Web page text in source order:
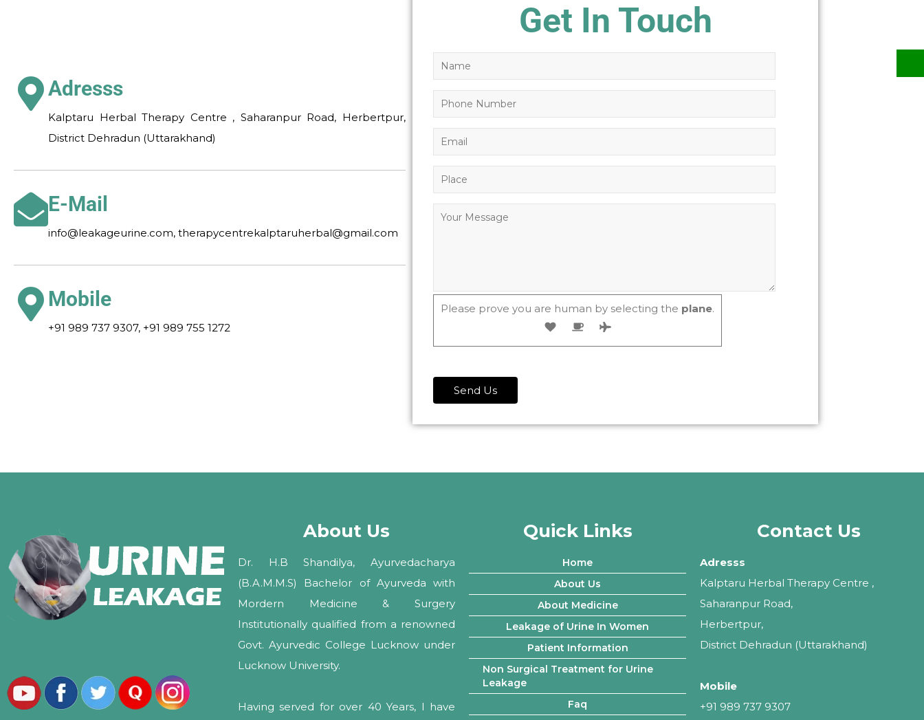
Adresss
Kalptaru Herbal Therapy Centre , Saharanpur Road, Herbertpur,
District Dehradun (Uttarakhand)
E-Mail
info@leakageurine.com, therapycentrekalptaruherbal@gmail.com
Mobile
+91 989 737 9307, +91 989 755 1272
Get In Touch
Please prove you are human by selecting the plane.
About Us
Dr. H.B Shandilya, Ayurvedacharya
(B.A.M.M.S) Bachelor of Ayurveda with
Mordern Medicine & Surgery
Institutionally qualified from a renowned
Govt. Ayurvedic College Lucknow under
Lucknow University.
Having served for over 40 Years, I have
Quick Links
Home
About Us
About Medicine
Leakage of Urine In Women
Patient Information
Non Surgical Treatment for Urine
Leakage
Faq
Contact Us
Adresss
Kalptaru Herbal Therapy Centre ,
Saharanpur Road,
Herbertpur,
District Dehradun (Uttarakhand)
Mobile
+91 989 737 9307